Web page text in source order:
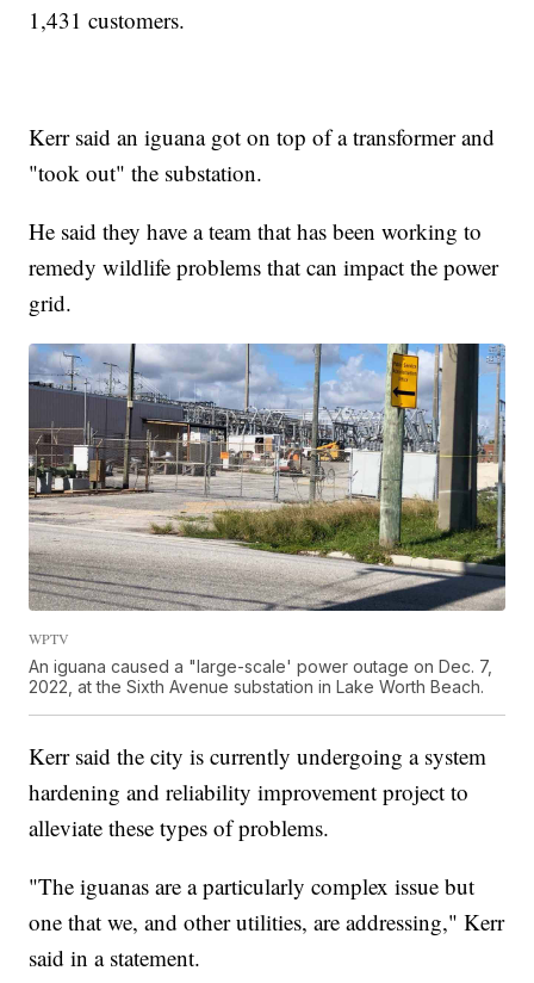
1,431 customers.
Kerr said an iguana got on top of a transformer and
"took out" the substation.
He said they have a team that has been working to
remedy wildlife problems that can impact the power
grid.
WPTV
An iguana caused a "large-scale' power outage on Dec. 7,
2022, at the Sixth Avenue substation in Lake Worth Beach.
Kerr said the city is currently undergoing a system
hardening and reliability improvement project to
alleviate these types of problems.
"The iguanas are a particularly complex issue but
one that we, and other utilities, are addressing," Kerr
said in a statement.